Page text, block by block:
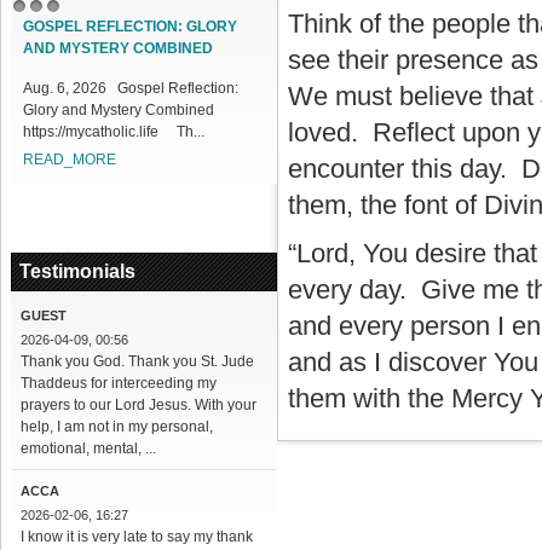
1 2 3
161718
GOSPEL REFLECTION: GLORY
AND MYSTERY COMBINED
Aug. 6, 2026 Gospel Reflection:
Glory and Mystery Combined
https://mycatholic.life Th...
READ_MORE
Testimonials
GUEST
2026-04-09, 00:56
Thank you God. Thank you St. Jude
Thaddeus for interceeding my
prayers to our Lord Jesus. With your
help, I am not in my personal,
emotional, mental, ...
ACCA
2026-02-06, 16:27
I know it is very late to say my thank
Think of the people
see their presence
We must believe
loved. Reflect upon
encounter this day.
them, the font of
“Lord, You desire
every day. Give me
and every person I
and as I discover
them with the Mercy